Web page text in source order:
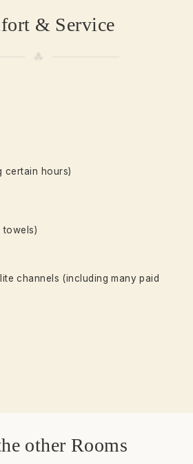
& Service
certain hours)
towels)
channels (including many paid
other Rooms